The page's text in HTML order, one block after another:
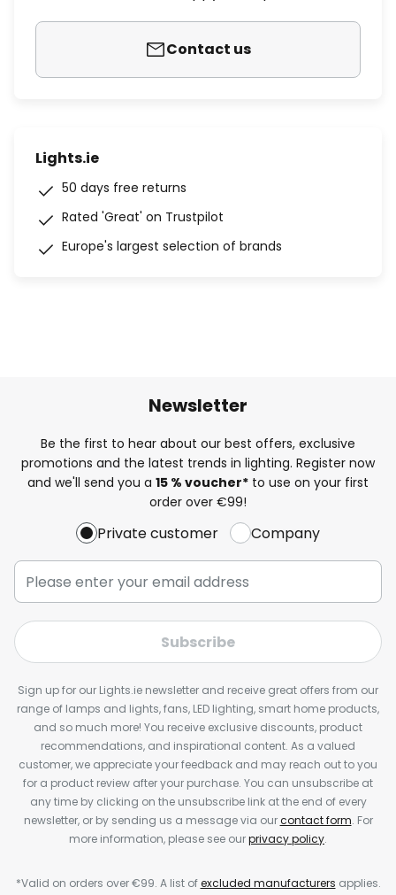
Contact us
Lights.ie
50 days free returns
Rated 'Great' on Trustpilot
Europe's largest selection of brands
Newsletter
Be the first to hear about our best offers, exclusive
promotions and the latest trends in lighting. Register now
and we'll send you a 15 % voucher* to use on your first
order over €99!
Private customer Company
Subscribe
Sign up for our Lights.ie newsletter and receive great offers from our
range of lamps and lights, fans, LED lighting, smart home products,
and so much more! You receive exclusive discounts, product
recommendations, and inspirational content. As a valued
customer, we appreciate your feedback and may reach out to you
for a product review after your purchase. You can unsubscribe at
any time by clicking on the unsubscribe link at the end of every
newsletter, or by sending us a message via ourcontact form. For
more information, please see ourprivacy policy.
*Valid on orders over €99. A list ofexcluded manufacturers applies.